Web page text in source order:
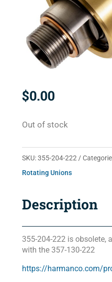
$0.00
Out of stock
SKU:355-204-222
Rotating Unions
Description
355-204-222 is obsolete,
with the 357-130-222
https://harmanco.com/